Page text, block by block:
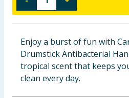
Bulk Buys
Enjoy a burst of fun with
Drumstick Antibacterial
tropical scent that keeps
clean every day.